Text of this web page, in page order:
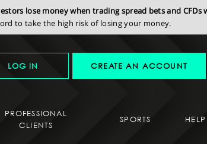
lose money when trading spread bets and
to take the high risk of losing your money.
LOG IN CREATE AN ACCOUNT
PROFESSIONAL
CLIENTS
SPORTS HELP